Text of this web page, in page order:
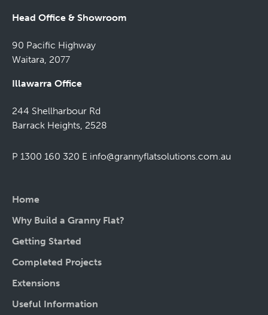
Head Office & Showroom
90 Pacific Highway
Waitara, 2077
Illawarra Office
244 Shellharbour Rd
Barrack Heights, 2528
P 1300 160 320 E info@grannyflatsolutions.com.au
Home
Why Build a Granny Flat?
Getting Started
Completed Projects
Extensions
Useful Information